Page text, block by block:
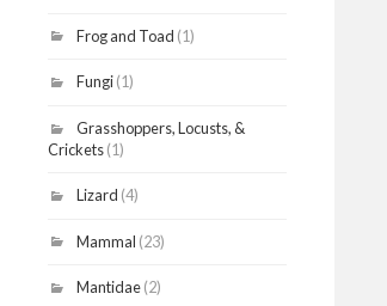
Frog and Toad (1)
Fungi(1)
Grasshoppers, Locusts, &
Crickets(1)
Lizard (4)
Mammal (23)
Mantidae(2)